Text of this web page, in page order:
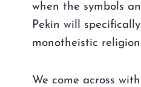
when the symbols
Pekin will
monotheistic
We come across